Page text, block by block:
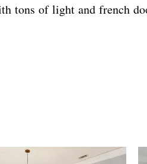
tons of light and french